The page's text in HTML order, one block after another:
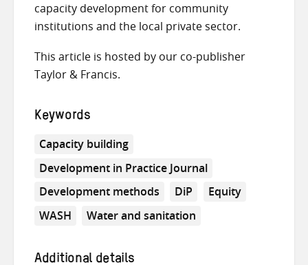
capacity development for community
institutions and the local private sector.
This article is hosted by our co-publisher
Taylor & Francis.
Keywords
Capacity building
Development in Practice Journal
Development methods
DiP
Equity
WASH
Water and sanitation
Additional details